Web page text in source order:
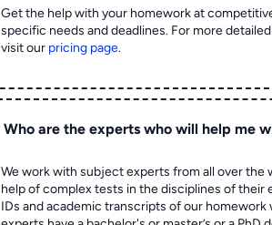
Get the help with your homework at
specific needs and deadlines. For more
visit our pricing page.
Who are the experts who will help me
We work with subject experts from all over the
help of complex tests in the disciplines of their
IDs and academic transcripts of our